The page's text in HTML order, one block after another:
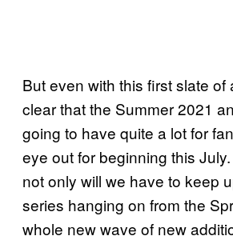
But even with this first slate of
clear that the Summer 2021
going to have quite a lot for
eye out for beginning this
not only will we have to keep
series hanging on from the
whole new wave of new